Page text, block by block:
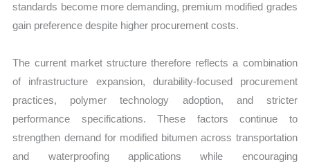
standards become more demanding, premium modified grades
gain preference despite higher procurement costs.
The current market structure therefore reflects a combination
of infrastructure expansion, durability-focused procurement
practices, polymer technology adoption, and stricter
performance specifications. These factors continue to
strengthen demand for modified bitumen across transportation
and waterproofing applications while encouraging